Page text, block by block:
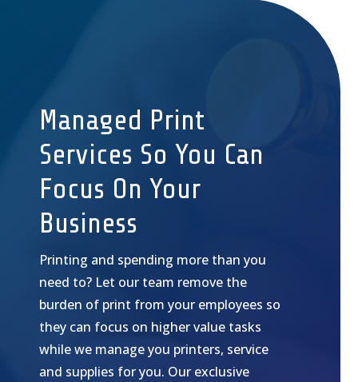
Managed Print
Services So You Can
Focus On Your
Business
Printing and spending more than you
need to? Let our team remove the
burden of print from your employees so
they can focus on higher value tasks
while we manage you printers, service
and supplies for you. Our exclusive